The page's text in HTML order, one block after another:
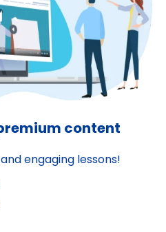
content
engaging lessons!